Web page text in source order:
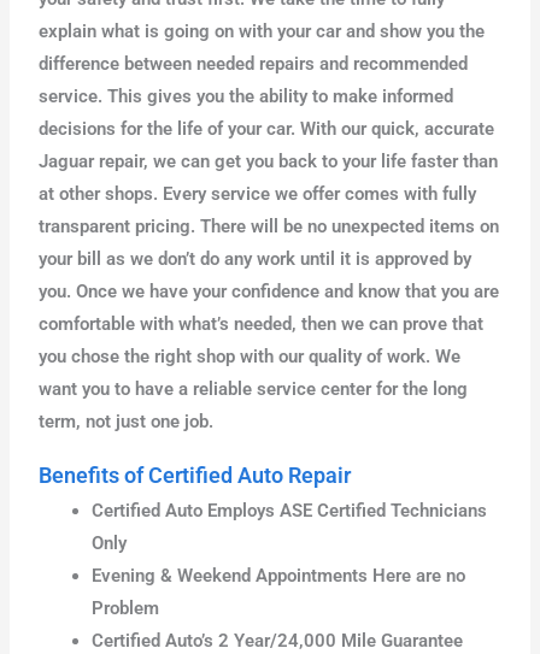
explain what is going on with your car and show you the
difference between needed repairs and recommended
service. This gives you the ability to make informed
decisions for the life of your car. With our quick, accurate
Jaguar repair, we can get you back to your life faster than
at other shops. Every service we offer comes with fully
transparent pricing. There will be no unexpected items on
your bill as we don’t do any work until it is approved by
you. Once we have your confidence and know that you are
comfortable with what’s needed, then we can prove that
you chose the right shop with our quality of work. We
want you to have a reliable service center for the long
term, not just one job.
Benefits of Certified Auto Repair
Certified Auto Employs ASE Certified Technicians
Only
Evening & Weekend Appointments Here are no
Problem
Certified Auto’s 2 Year/24,000 Mile Guarantee